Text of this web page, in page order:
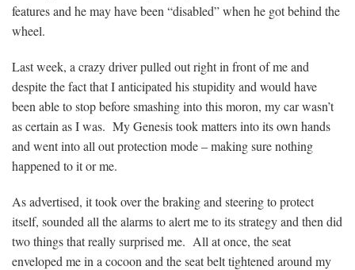
features and he may have been “disabled” when he got behind the
wheel.
Last week, a crazy driver pulled out right in front of me and
despite the fact that I anticipated his stupidity and would have
been able to stop before smashing into this moron, my car wasn’t
as certain as I was. My Genesis took matters into its own hands
and went into all out protection mode – making sure nothing
happened to it or me.
As advertised, it took over the braking and steering to protect
itself, sounded all the alarms to alert me to its strategy and then did
two things that really surprised me. All at once, the seat
enveloped me in a cocoon and the seat belt tightened around my